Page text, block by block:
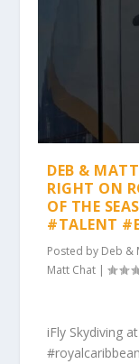
DEB &
RIGHT ON
OF THE
#TALENT
Posted by Deb &
Matt Chat |
iFly Skydiving